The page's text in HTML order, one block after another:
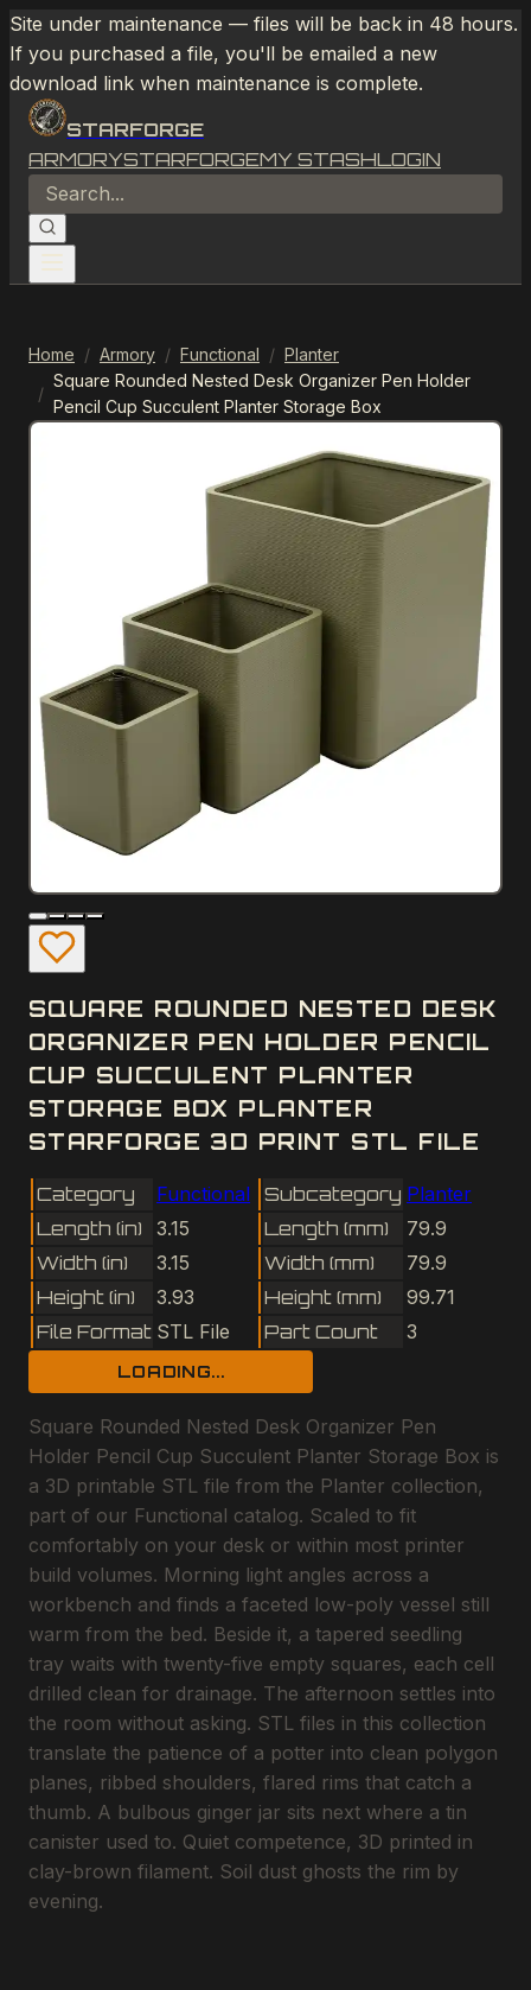
Site under maintenance — files will be back in 48 hours.
If you purchased a file, you'll be emailed a new
download link when maintenance is complete.
STARFORGE
ARMORYSTARFORGEMY STASHLOGIN
Home / Armory / Functional / Planter
/
Square Rounded Nested Desk Organizer Pen Holder
Pencil Cup Succulent Planter Storage Box
SQUARE ROUNDED NESTED DESK
ORGANIZER PEN HOLDER PENCIL
CUP SUCCULENT PLANTER
STORAGE BOX PLANTER
STARFORGE 3D PRINT STL FILE
Category Functional Subcategory Planter
Length (in)
3.15 Length (mm)
79.9
Width (in)
3.15 Width (mm)
79.9
Height (in)
3.93 Height (mm)
99.71
File Format STL File Part Count 3
LOADING...
Square Rounded Nested Desk Organizer Pen
Holder Pencil Cup Succulent Planter Storage Box is
a 3D printable STL file from the Planter collection,
part of our Functional catalog. Scaled to fit
comfortably on your desk or within most printer
build volumes. Morning light angles across a
workbench and finds a faceted low-poly vessel still
warm from the bed. Beside it, a tapered seedling
tray waits with twenty-five empty squares, each cell
drilled clean for drainage. The afternoon settles into
the room without asking. STL files in this collection
translate the patience of a potter into clean polygon
planes, ribbed shoulders, flared rims that catch a
thumb. A bulbous ginger jar sits next where a tin
canister used to. Quiet competence, 3D printed in
clay-brown filament. Soil dust ghosts the rim by
evening.